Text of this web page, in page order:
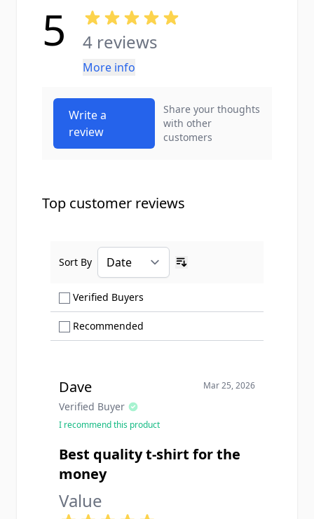
5 4 reviews
More info
Write a
review
Share your thoughts
with other
customers
Top customer reviews
Verified Buyers
Recommended
Sort By
Dave
Verified Buyer
Mar 25, 2026
I recommend this product
Best quality t-shirt for the
money
Value